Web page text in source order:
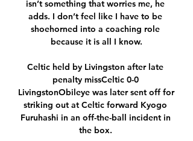
isn’t something that worries me, he
adds. I don’t feel like I have to be
shoehorned into a coaching role
because it is all I know.
Celtic held by Livingston after late
penalty missCeltic 0-0
LivingstonObileye was later sent off for
striking out at Celtic forward Kyogo
Furuhashi in an off-the-ball incident in
the box.